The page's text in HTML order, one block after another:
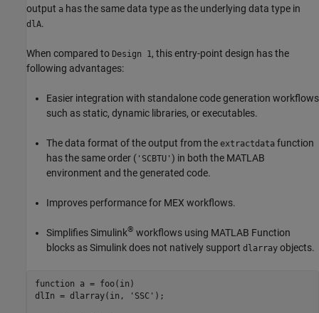
output a has the same data type as the underlying data type in
dlA.
When compared to Design 1 , this entry-point design has the
following advantages:
Easier integration with standalone code generation workflows
such as static, dynamic libraries, or executables.
The data format of the output from the extractdata function
has the same order ( 'SCBTU' ) in both the MATLAB
environment and the generated code.
Improves performance for MEX workflows.
Simplifies Simulink® workflows using MATLAB Function
blocks as Simulink does not natively support dlarray objects.
function a = foo(in)
dlIn = dlarray(in,
'SSC' );